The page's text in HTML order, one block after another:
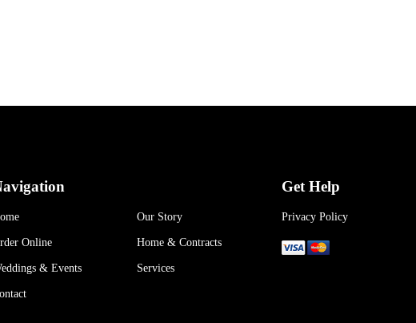
Our Story
Online Home & Contracts
& Events Services
Get Help
Privacy Policy